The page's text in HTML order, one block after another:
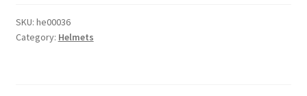
SKU: he00036
Category: Helmets